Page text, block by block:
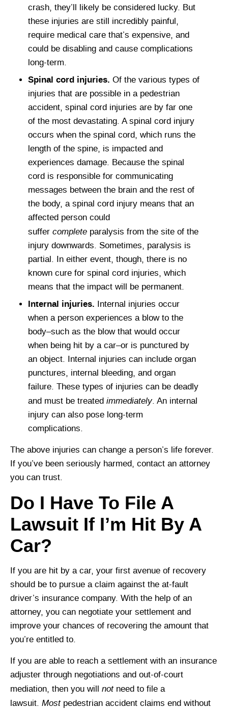
crash, they’ll likely be considered lucky. But
these injuries are still incredibly painful,
require medical care that’s expensive, and
could be disabling and cause complications
long-term.
Spinal cord injuries. Of the various types of
injuries that are possible in a pedestrian
accident, spinal cord injuries are by far one
of the most devastating. A spinal cord injury
occurs when the spinal cord, which runs the
length of the spine, is impacted and
experiences damage. Because the spinal
cord is responsible for communicating
messages between the brain and the rest of
the body, a spinal cord injury means that an
affected person could
suffer completeparalysis from the site of the
injury downwards. Sometimes, paralysis is
partial. In either event, though, there is no
known cure for spinal cord injuries, which
means that the impact will be permanent.
Internal injuries. Internal injuries occur
when a person experiences a blow to the
body–such as the blow that would occur
when being hit by a car–or is punctured by
an object. Internal injuries can include organ
punctures, internal bleeding, and organ
failure. These types of injuries can be deadly
and must be treated immediately. An internal
injury can also pose long-term
complications.
The above injuries can change a person’s life forever.
If you’ve been seriously harmed, contact an attorney
you can trust.
Do I Have To File A
Lawsuit If I’m Hit By A
Car?
If you are hit by a car, your first avenue of recovery
should be to pursue a claim against the at-fault
driver’s insurance company. With the help of an
attorney, you can negotiate your settlement and
improve your chances of recovering the amount that
you’re entitled to.
If you are able to reach a settlement with an insurance
adjuster through negotiations and out-of-court
mediation, then you will notneed to file a
lawsuit. Mostpedestrian accident claims end without